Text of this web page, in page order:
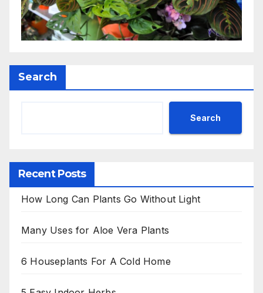
Search
Search
Recent Posts
How Long Can Plants Go Without Light
Many Uses for Aloe Vera Plants
6 Houseplants For A Cold Home